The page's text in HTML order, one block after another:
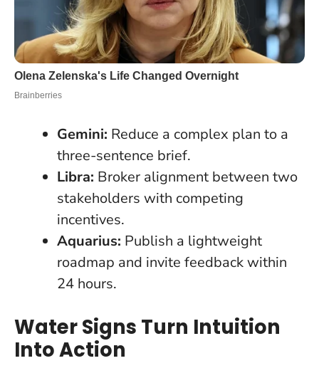
Gemini: Reduce a complex plan to a
three-sentence brief.
Libra: Broker alignment between two
stakeholders with competing
incentives.
Aquarius: Publish a lightweight
roadmap and invite feedback within
24 hours.
Water Signs Turn Intuition
Into Action